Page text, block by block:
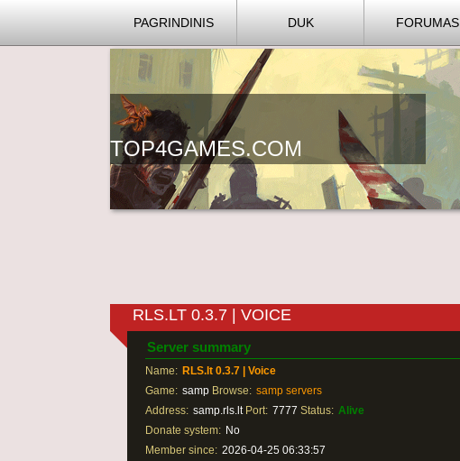
PAGRINDINIS DUK FORUMAS
TOP4GAMES.COM
RLS.LT 0.3.7 | VOICE
Server summary
Name: RLS.lt 0.3.7 | Voice
Game: samp Browse: samp servers
Address: samp.rls.lt Port: 7777 Status: Alive
Donate system: No
Member since: 2026-04-25 06:33:57